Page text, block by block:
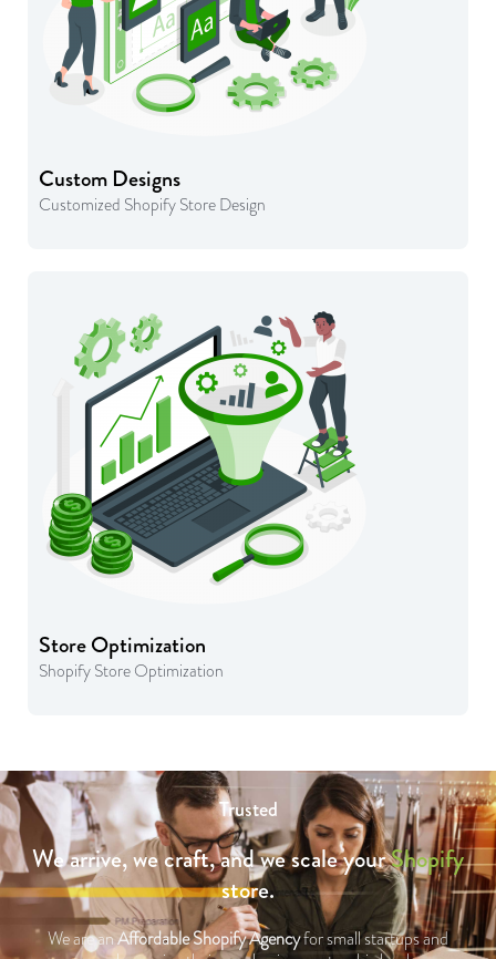
Custom Designs
Customized Shopify Store Design
Store Optimization
Shopify Store Optimization
Trusted
We arrive, we craft, and we scale yourShopify
store.
We are anAffordable Shopify Agencyfor small startups and